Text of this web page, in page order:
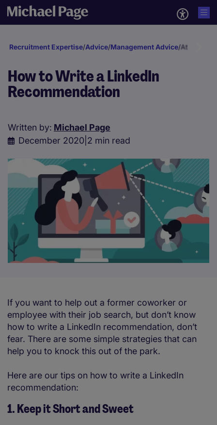
Recruitment Expertise/Advice/Management Advice/Attraction
How to Write a LinkedIn
Recommendation
Written by: Michael Page
December 2020 2 min read
If you want to help out a former coworker or
employee with their job search, but don’t know
how to write a LinkedIn recommendation, don’t
fear. There are some simple strategies that can
help you to knock this out of the park.
Here are our tips on how to write a LinkedIn
recommendation:
1. Keep it Short and Sweet